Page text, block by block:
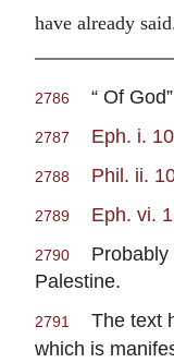
have already
2786 “ Of
2787 Eph. i. 10
2788 Phil. ii.
2789 Eph. vi.
2790
Probably
Palestine.
2791 The text
which is